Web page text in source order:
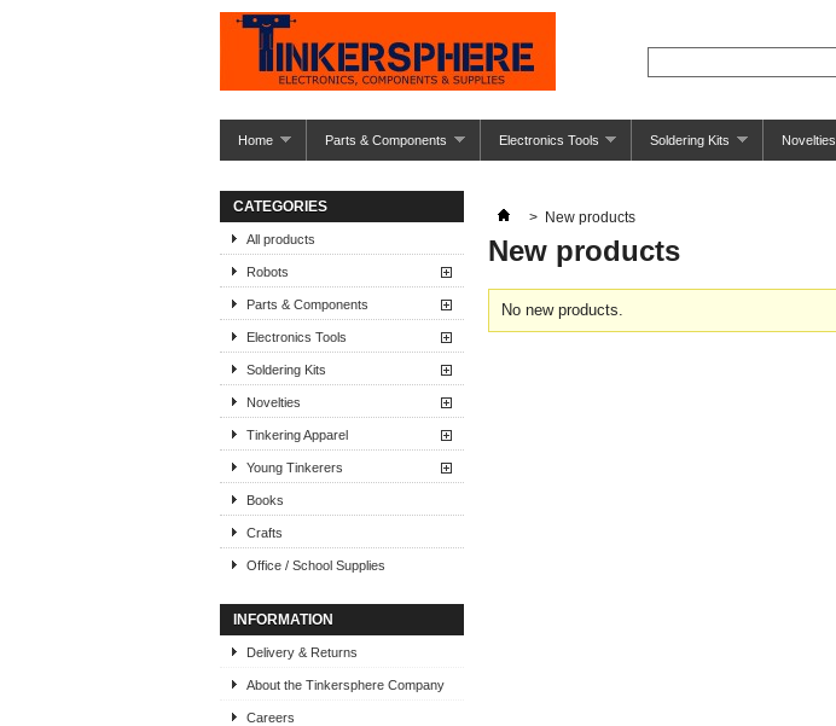
Home Parts & Components Electronics Tools Soldering Kits Novelties
CATEGORIES
All products
Robots
Parts & Components
Electronics Tools
Soldering Kits
Novelties
Tinkering Apparel
Young Tinkerers
Books
Crafts
Office / School Supplies
INFORMATION
Delivery & Returns
About the Tinkersphere Company
Careers
> New products
New products
No new products.